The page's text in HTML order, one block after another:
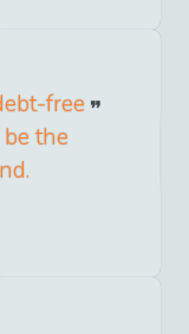
free
the